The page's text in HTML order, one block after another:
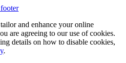
and enhance your online
are agreeing to our use of cookies.
details on how to disable cookies,
.